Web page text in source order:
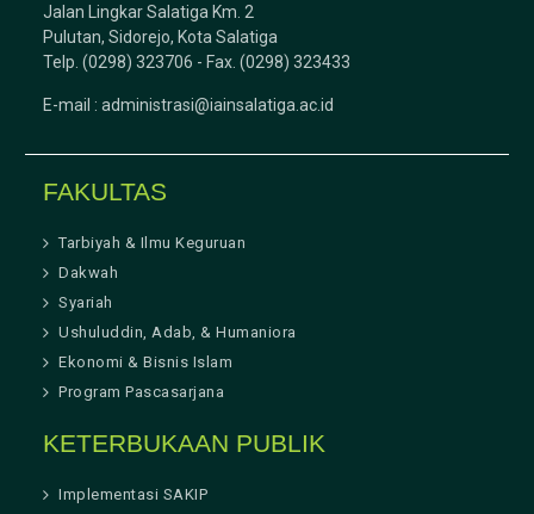
Jalan Lingkar Salatiga Km. 2
Pulutan, Sidorejo, Kota Salatiga
Telp. (0298) 323706 - Fax. (0298) 323433
E-mail :administrasi@iainsalatiga.ac.id
FAKULTAS
Tarbiyah & Ilmu Keguruan
Dakwah
Syariah
Ushuluddin, Adab, & Humaniora
Ekonomi & Bisnis Islam
Program Pascasarjana
KETERBUKAAN PUBLIK
Implementasi SAKIP